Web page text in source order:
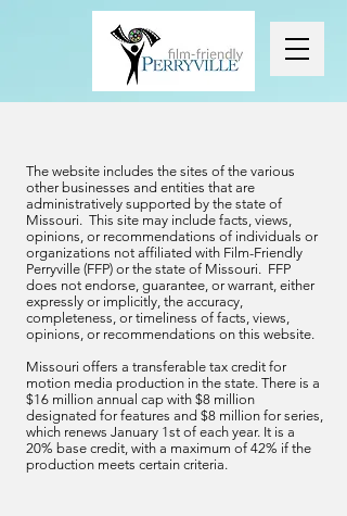
The website includes the sites of the various
other businesses and entities that are
administratively supported by the state of
Missouri. This site may include facts, views,
opinions, or recommendations of individuals or
organizations not affiliated with Film-Friendly
Perryville (FFP) or the state of Missouri. FFP
does not endorse, guarantee, or warrant, either
expressly or implicitly, the accuracy,
completeness, or timeliness of facts, views,
opinions, or recommendations on this website.
Missouri offers a transferable tax credit for
motion media production in the state. There is a
$16 million annual cap with $8 million
designated for features and $8 million for series,
which renews January 1st of each year. It is a
20% base credit, with a maximum of 42% if the
production meets certain criteria.